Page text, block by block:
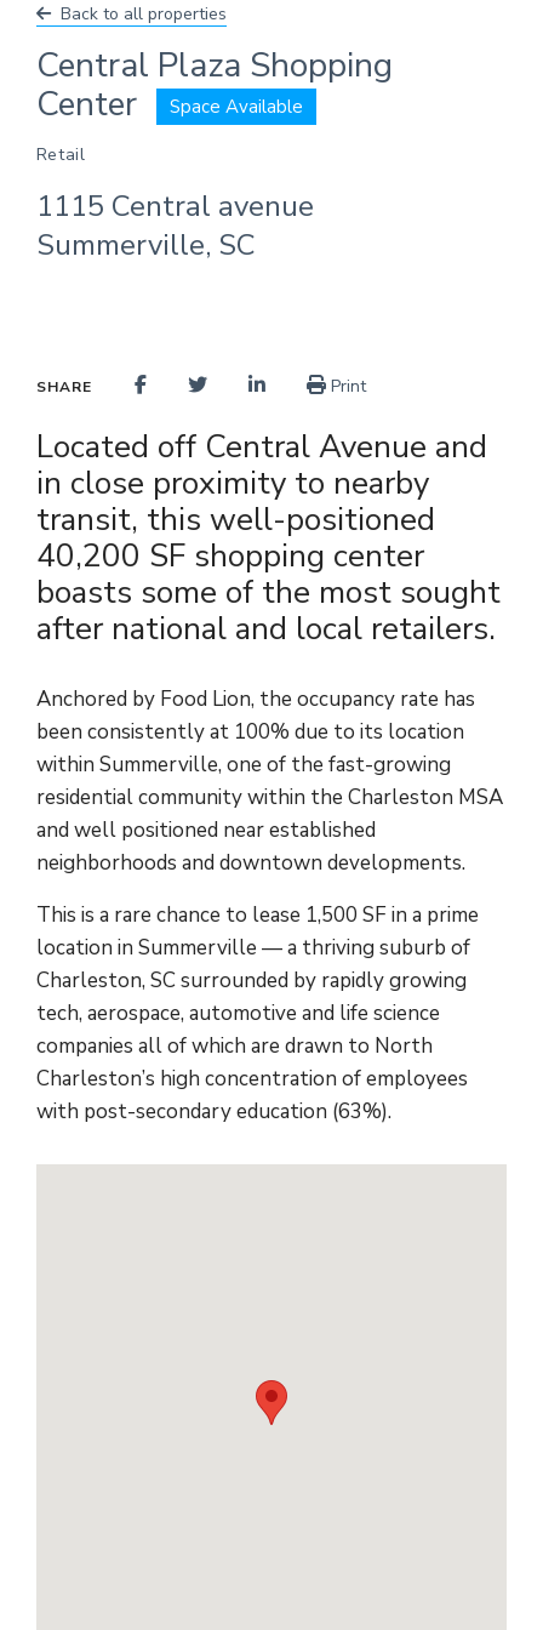
Back to all properties
Central Plaza Shopping
Center
Space Available
Retail
1115 Central avenue
Summerville, SC
SHARE Print
Located off Central Avenue and
in close proximity to nearby
transit, this well-positioned
40,200 SF shopping center
boasts some of the most sought
after national and local retailers.
Anchored by Food Lion, the occupancy rate has
been consistently at 100% due to its location
within Summerville, one of the fast-growing
residential community within the Charleston MSA
and well positioned near established
neighborhoods and downtown developments.
This is a rare chance to lease 1,500 SF in a prime
location in Summerville — a thriving suburb of
Charleston, SC surrounded by rapidly growing
tech, aerospace, automotive and life science
companies all of which are drawn to North
Charleston’s high concentration of employees
with post-secondary education (63%).